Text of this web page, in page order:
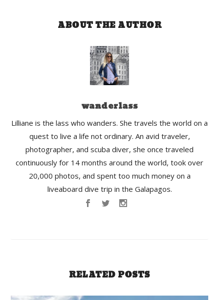
ABOUT THE AUTHOR
wanderlass
Lilliane is the lass who wanders. She travels the world on a
quest to live a life not ordinary. An avid traveler,
photographer, and scuba diver, she once traveled
continuously for 14 months around the world, took over
20,000 photos, and spent too much money on a
liveaboard dive trip in the Galapagos.
RELATED POSTS